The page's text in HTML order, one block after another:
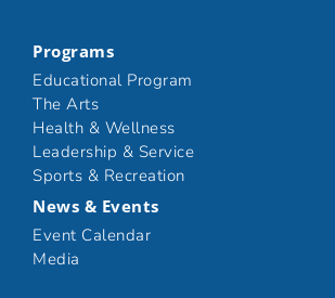
Programs
Educational Program
The Arts
Health & Wellness
Leadership & Service
Sports & Recreation
News & Events
Event Calendar
Media